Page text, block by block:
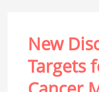
New
Targets